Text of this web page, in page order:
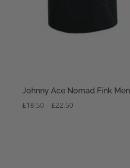
Johnny Ace Nomad Fink
£18.50 – £22.50Price